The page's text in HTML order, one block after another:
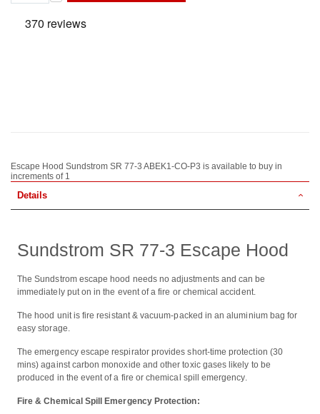
Escape Hood Sundstrom SR 77-3 ABEK1-CO-P3 is available to buy in
increments of 1
Details
Sundstrom SR 77-3 Escape Hood
The Sundstrom escape hood needs no adjustments and can be
immediately put on in the event of a fire or chemical accident.
The hood unit is fire resistant & vacuum-packed in an aluminium bag for
easy storage.
The emergency escape respirator provides short-time protection (30
mins) against carbon monoxide and other toxic gases likely to be
produced in the event of a fire or chemical spill emergency.
Fire & Chemical Spill Emergency Protection: